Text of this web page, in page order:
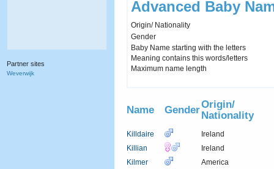
Advanced Baby
Origin/ Nationality
Gender
Baby Name starting with the letters
Meaning contains this words/letters
Maximum name length
Name GenderOrigin/
Nationality
Killdaire
Ireland
Killian
Ireland
Kilmer
America
Partner sites
Weverwijk